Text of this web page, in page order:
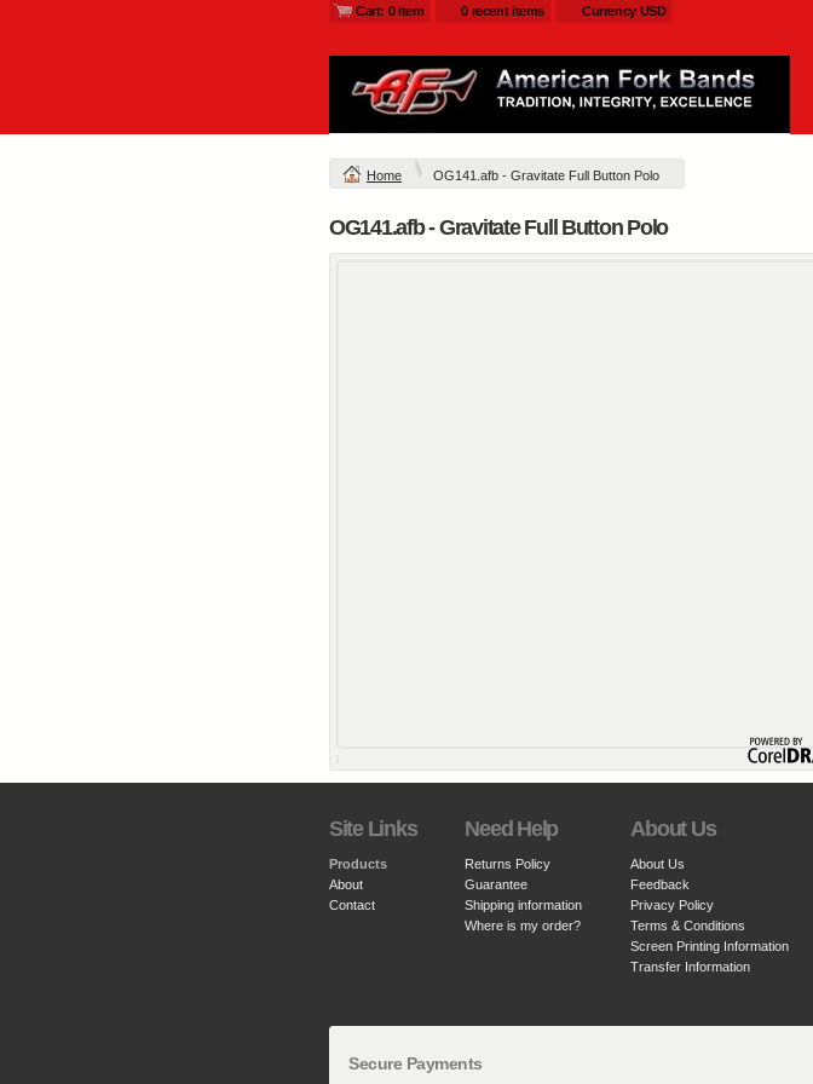
Cart: 0 item 0 recent items Currency USD
Home OG141.afb - Gravitate Full Button Polo
OG141.afb - Gravitate Full Button Polo
Site Links
Products
About
Contact
Need Help
Returns Policy
Guarantee
Shipping information
Where is my order?
About Us
About Us
Feedback
Privacy Policy
Terms & Conditions
Screen Printing Information
Transfer Information
Secure Payments